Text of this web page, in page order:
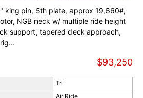
king pin, 5th plate, approx 19,660#,
NGB neck w/ multiple ride height
support, tapered deck approach,
$93,250
Tri
Air Ride